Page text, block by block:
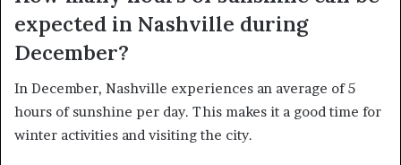
expected in Nashville during
December?
In December, Nashville experiences an average of 5
hours of sunshine per day. This makes it a good time for
winter activities and visiting the city.